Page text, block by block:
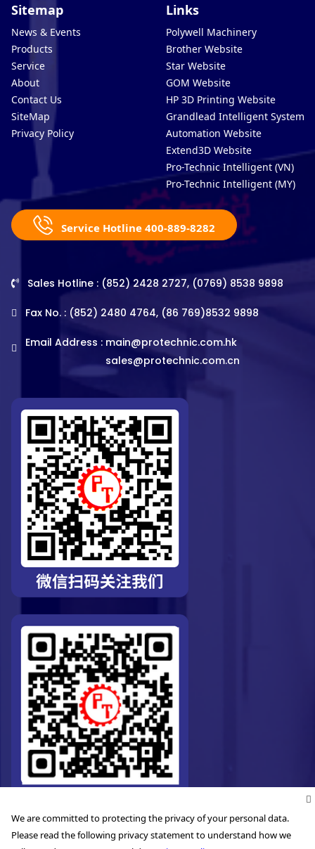
Sitemap
News & Events
Products
Service
About
Contact Us
SiteMap
Privacy Policy
Links
Polywell Machinery
Brother Website
Star Website
GOM Website
HP 3D Printing Website
Grandlead Intelligent Systems
Automation Website
Extend3D Website
Pro-Technic Intelligent (VN)
Pro-Technic Intelligent (MY)
Service Hotline 400-889-8282
Sales Hotline : (852) 2428 2727, (0769) 8538 9898
Fax No. : (852) 2480 4764, (86 769)8532 9898
Email Address : main@protechnic.com.hk
sales@protechnic.com.cn
We are committed to protecting the privacy of your personal data.
Please read the following privacy statement to understand how we